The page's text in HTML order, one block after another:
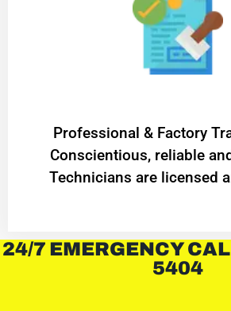
Professional & Factory
Conscientious, reliable
Technicians are licensed
24/7 EMERGENCY
5404